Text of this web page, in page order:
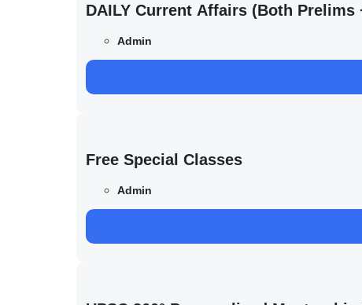
DAILY Current Affairs (Both Prelims
Admin
Free Special Classes
Admin